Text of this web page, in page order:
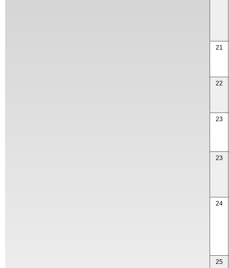
21
22
23
23
24
25